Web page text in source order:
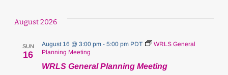
date.
August 2026
SUN
16
WRLS General Planning Meeting
August 16 @ 3:00 pm -5:00 pm PDT
WRLS General
Planning Meeting